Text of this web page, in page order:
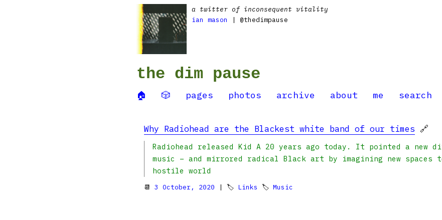
a twitter of inconsequent vitality
ian mason
| @thedimpause
the dim pause
🏠 🎲 pages photos archive about me search
Why Radiohead are the Blackest white band of our times 🔗
Radiohead released Kid A 20 years ago today. It pointed a new
music – and mirrored radical Black art by imagining new
hostile world
📆 3 October, 2020 | 🏷 Links 🏷 Music